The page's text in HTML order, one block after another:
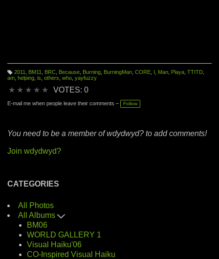
T
s:
2011 BM11 BRC, Because, Burning, BurningMan, CORE, Man, Playa, TTITD,
am helping is others who yayfuzzy
★ ★ ★ ★ ★ VOTES: 0
E-mail me when people leave their comments – Follow
You need to be a member of wdydwyd? to add comments!
Join wdydwyd?
CATEGORIES
All Photos
All Albums
BM06
WORLD GALLERY 1
Visual Haiku'06
CO-Inspired Visual Haiku